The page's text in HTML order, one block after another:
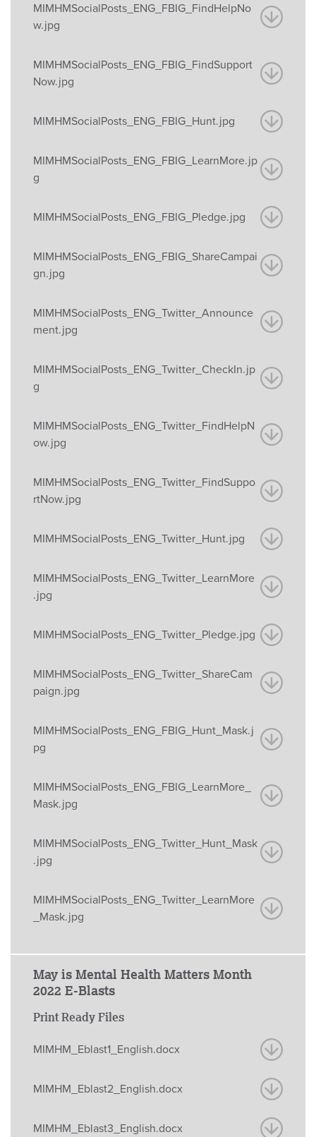
MIMHMSocialPosts_ENG_FBIG_FindHelpNo
w.jpg
MIMHMSocialPosts_ENG_FBIG_FindSupport
Now.jpg
MIMHMSocialPosts_ENG_FBIG_Hunt.jpg
MIMHMSocialPosts_ENG_FBIG_LearnMore.jp
g
MIMHMSocialPosts_ENG_FBIG_Pledge.jpg
MIMHMSocialPosts_ENG_FBIG_ShareCampai
gn.jpg
MIMHMSocialPosts_ENG_Twitter_Announce
ment.jpg
MIMHMSocialPosts_ENG_Twitter_CheckIn.jp
g
MIMHMSocialPosts_ENG_Twitter_FindHelpN
ow.jpg
MIMHMSocialPosts_ENG_Twitter_FindSuppo
rtNow.jpg
MIMHMSocialPosts_ENG_Twitter_Hunt.jpg
MIMHMSocialPosts_ENG_Twitter_LearnMore
.jpg
MIMHMSocialPosts_ENG_Twitter_Pledge.jpg
MIMHMSocialPosts_ENG_Twitter_ShareCam
paign.jpg
MIMHMSocialPosts_ENG_FBIG_Hunt_Mask.j
pg
MIMHMSocialPosts_ENG_FBIG_LearnMore_
Mask.jpg
MIMHMSocialPosts_ENG_Twitter_Hunt_Mask
.jpg
MIMHMSocialPosts_ENG_Twitter_LearnMore
_Mask.jpg
May is Mental Health Matters Month
2022 E-Blasts
Print Ready Files
MIMHM_Eblast1_English.docx
MIMHM_Eblast2_English.docx
MIMHM_Eblast3_English.docx